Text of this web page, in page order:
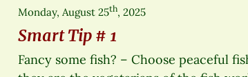
Monday, August 25th, 2025
Smart Tip # 1
Fancy some fish? – Choose peaceful